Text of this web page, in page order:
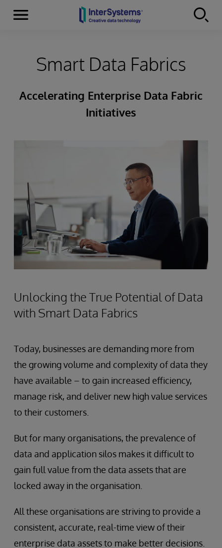
Skip to content
Menu
Smart Data Fabrics
Accelerating Enterprise Data Fabric
Initiatives
Unlocking the True Potential of Data
with Smart Data Fabrics
Today, businesses are demanding more from
the growing volume and complexity of data they
have available – to gain increased efficiency,
manage risk, and deliver new high value services
to their customers.
But for many organisations, the prevalence of
data and application silos makes it difficult to
gain full value from the data assets that are
locked away in the organisation.
All these organisations are striving to provide a
consistent, accurate, real-time view of their
enterprise data assets to make better decisions.